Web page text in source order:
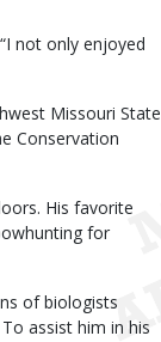
not only enjoyed
Missouri State
Conservation
His favorite
for
of biologists
assist him in his